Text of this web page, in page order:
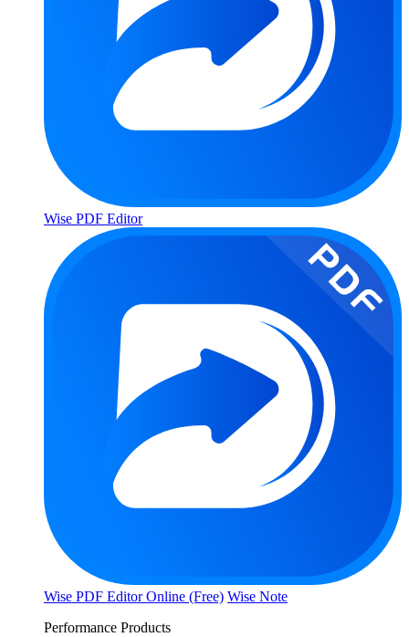
Wise PDF Editor
Wise PDF Editor Online (Free) Wise Note
Performance Products